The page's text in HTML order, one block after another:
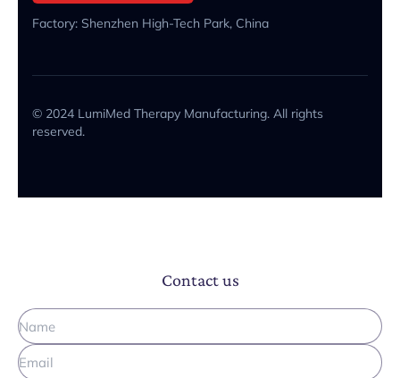
Factory: Shenzhen High-Tech Park, China
© 2024 LumiMed Therapy Manufacturing. All rights
reserved.
Contact us